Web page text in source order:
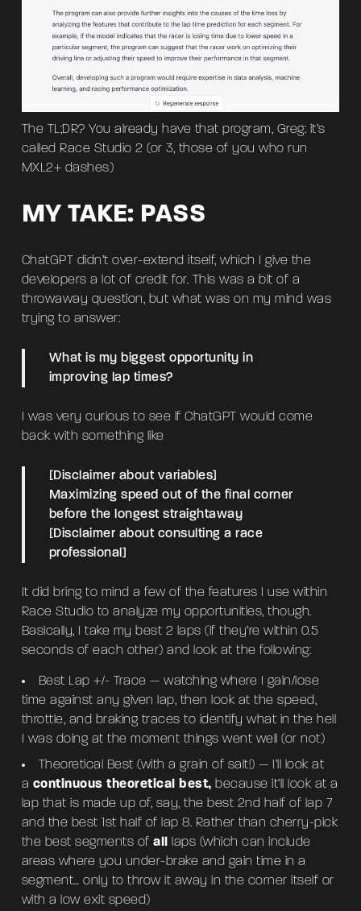
The TL;DR? You already have that program, Greg: it’s
called Race Studio 2 (or 3, those of you who run
MXL2+ dashes)
MY TAKE: PASS
ChatGPT didn’t over-extend itself, which I give the
developers a lot of credit for. This was a bit of a
throwaway question, but what was on my mind was
trying to answer:
What is my biggest opportunity in
improving lap times?
I was very curious to see if ChatGPT would come
back with something like
[Disclaimer about variables]
Maximizing speed out of the final corner
before the longest straightaway
[Disclaimer about consulting a race
professional]
It did bring to mind a few of the features I use within
Race Studio to analyze my opportunities, though.
Basically, I take my best 2 laps (if they’re within 0.5
seconds of each other) and look at the following:
Best Lap +/- Trace — watching where I gain/lose
time against any given lap, then look at the speed,
throttle, and braking traces to identify what in the hell
I was doing at the moment things went well (or not)
Theoretical Best (with a grain of salt!) — I’ll look at
a continuous theoretical best, because it’ll look at a
lap that is made up of, say, the best 2nd half of lap 7
and the best 1st half of lap 8. Rather than cherry-pick
the best segments ofall laps (which can include
areas where you under-brake and gain time in a
segment… only to throw it away in the corner itself or
with a low exit speed)